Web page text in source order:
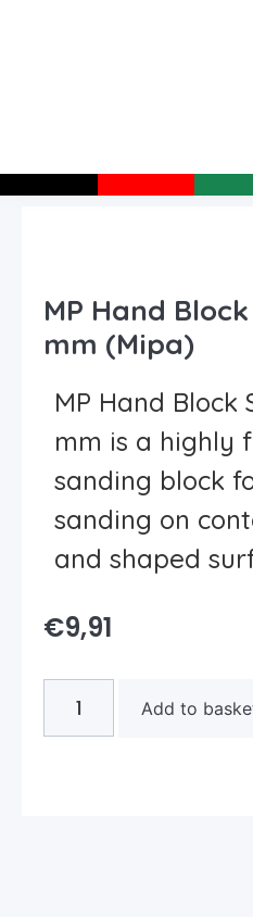
MP Hand
mm (Mipa)
MP Hand Block
mm is a highly
sanding block
sanding on
and shaped
€9,91
Add to